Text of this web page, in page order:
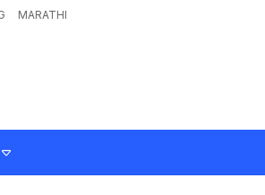
MARATHI